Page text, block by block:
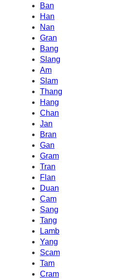
Ban
Han
Nan
Gran
Bang
Slang
Am
Slam
Thang
Hang
Chan
Jan
Bran
Gan
Gram
Tran
Flan
Duan
Cam
Sang
Tang
Lamb
Yang
Scam
Tam
Cram